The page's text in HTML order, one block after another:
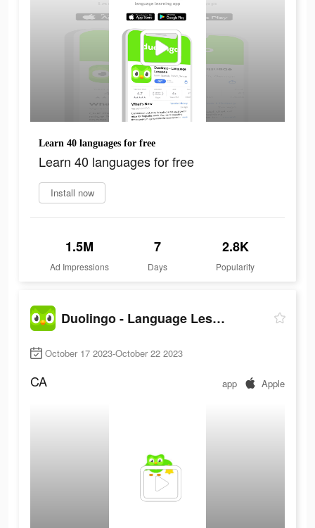
Learn 40 languages for free
Learn 40 languages for free
Install now
1.5M
Ad Impressions
7
Days
2.8K
Popularity
Duolingo - Language Lessons
October 17 2023-October 22 2023
CA app Apple